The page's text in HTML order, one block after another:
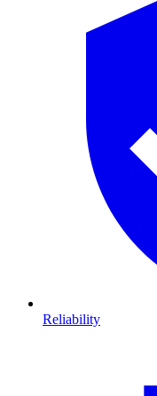
Reliability